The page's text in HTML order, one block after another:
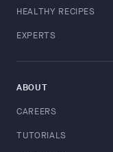
HEALTHY RECIPES
EXPERTS
ABOUT
CAREERS
TUTORIALS